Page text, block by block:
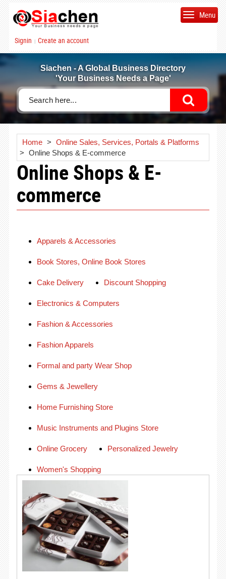
Signin | Create an account
Menu
Siachen - A Global Business Directory
'Your Business Needs a Page'
Home > Online Sales, Services, Portals & Platforms
> Online Shops & E-commerce
Online Shops & E-
commerce
Apparels & Accessories
Book Stores, Online Book Stores
Cake Delivery Discount Shopping
Electronics & Computers
Fashion & Accessories
Fashion Apparels
Formal and party Wear Shop
Gems & Jewellery
Home Furnishing Store
Music Instruments and Plugins Store
Online Grocery Personalized Jewelry
Women's Shopping